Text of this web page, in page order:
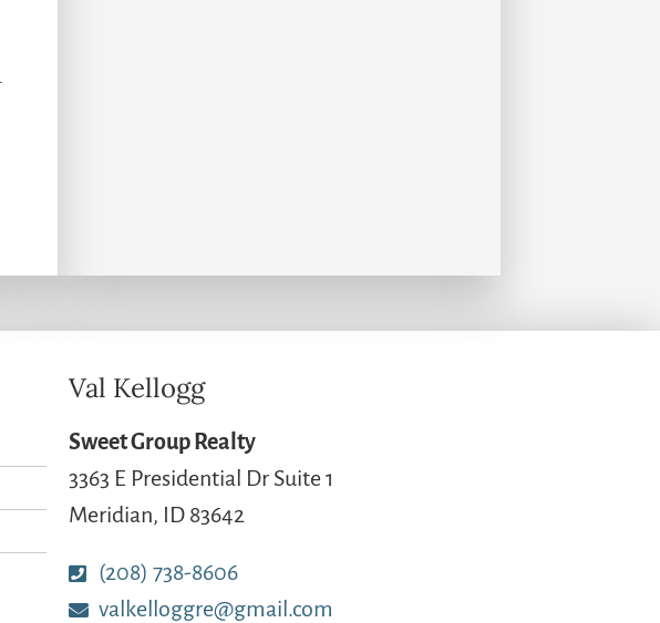
Val Kellogg
Sweet Group Realty
3363 E Presidential Dr Suite 1
Meridian, ID 83642
(208) 738-8606
valkelloggre@gmail.com